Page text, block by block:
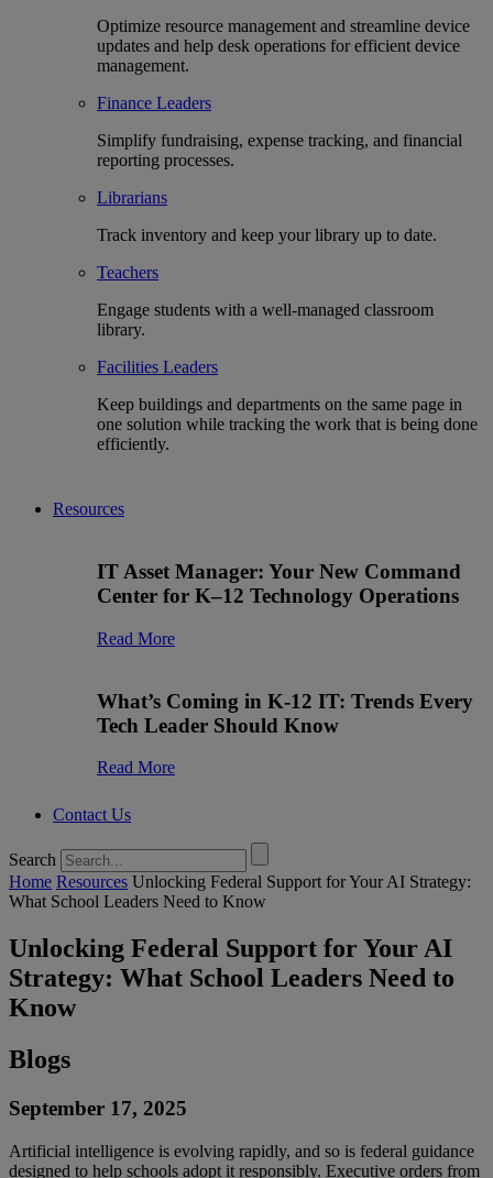
Optimize resource management and streamline device
updates and help desk operations for efficient device
management.
Finance Leaders
Simplify fundraising, expense tracking, and financial
reporting processes.
Librarians
Track inventory and keep your library up to date.
Teachers
Engage students with a well-managed classroom
library.
Facilities Leaders
Keep buildings and departments on the same page in
one solution while tracking the work that is being done
efficiently.
Resources
IT Asset Manager: Your New Command
Center for K–12 Technology Operations
Read More
What’s Coming in K-12 IT: Trends Every
Tech Leader Should Know
Read More
Contact Us
Search
Home Resources Unlocking Federal Support for Your AI Strategy:
What School Leaders Need to Know
Unlocking Federal Support for Your AI
Strategy: What School Leaders Need to
Know
Blogs
September 17, 2025
Artificial intelligence is evolving rapidly, and so is federal guidance
designed to help schools adopt it responsibly. Executive orders from